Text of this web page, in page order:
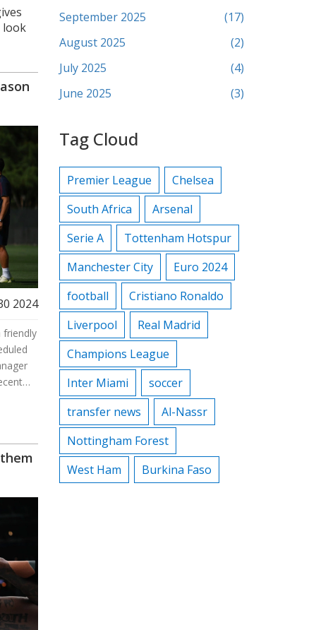
look
2024
friendly
September 2025
(17)
August 2025
(2)
July 2025
(4)
June 2025
(3)
Tag Cloud
Premier League
Chelsea
South Africa
Arsenal
Serie A
Tottenham Hotspur
Manchester City
Euro 2024
football
Cristiano Ronaldo
Liverpool
Real Madrid
Champions League
Inter Miami
soccer
transfer news
Al-Nassr
Nottingham Forest
West Ham
Burkina Faso